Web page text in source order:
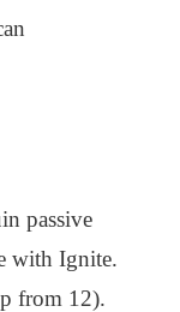
passive
with Ignite.
from 12).